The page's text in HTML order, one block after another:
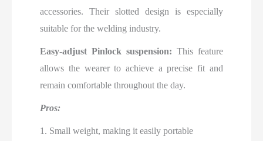
accessories. Their slotted design is especially
suitable for the welding industry.
Easy-adjust Pinlock suspension: This feature
allows the wearer to achieve a precise fit and
remain comfortable throughout the day.
Pros:
1. Small weight, making it easily portable